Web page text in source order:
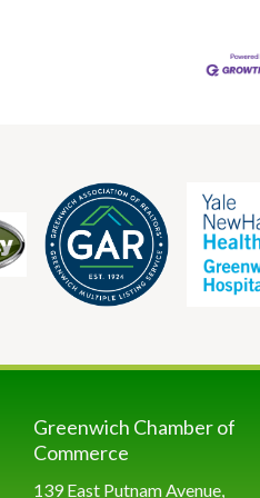
Greenwich Chamber of
Commerce
139 East Putnam Avenue,